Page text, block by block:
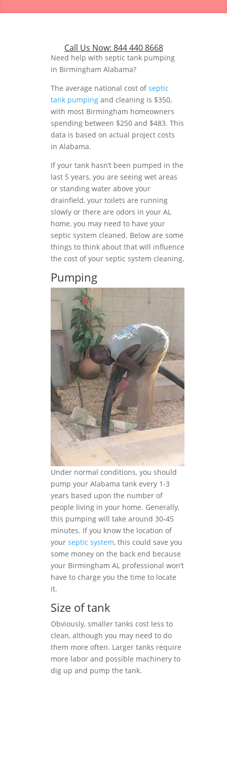
Call Us Now: 844 440 8668
Need help with septic tank pumping
in Birmingham Alabama?
The average national cost ofseptic
tank pumping and cleaning is $350,
with most Birmingham homeowners
spending between $250 and $483. This
data is based on actual project costs
in Alabama.
If your tank hasn’t been pumped in the
last 5 years, you are seeing wet areas
or standing water above your
drainfield, your toilets are running
slowly or there are odors in your AL
home, you may need to have your
septic system cleaned. Below are some
things to think about that will influence
the cost of your septic system cleaning.
Pumping
Under normal conditions, you should
pump your Alabama tank every 1-3
years based upon the number of
people living in your home. Generally,
this pumping will take around 30-45
minutes. If you know the location of
your septic system, this could save you
some money on the back end because
your Birmingham AL professional won’t
have to charge you the time to locate
it.
Size of tank
Obviously, smaller tanks cost less to
clean, although you may need to do
them more often. Larger tanks require
more labor and possible machinery to
dig up and pump the tank.